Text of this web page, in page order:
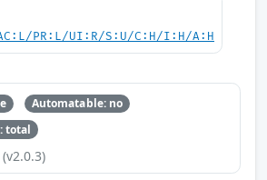
PR:L/UI:R/S:U/C:H/I:H/A:H
Automatable: no
total